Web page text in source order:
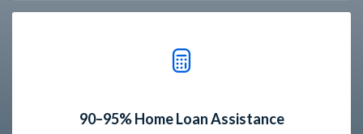
90–95% Home Loan Assistance